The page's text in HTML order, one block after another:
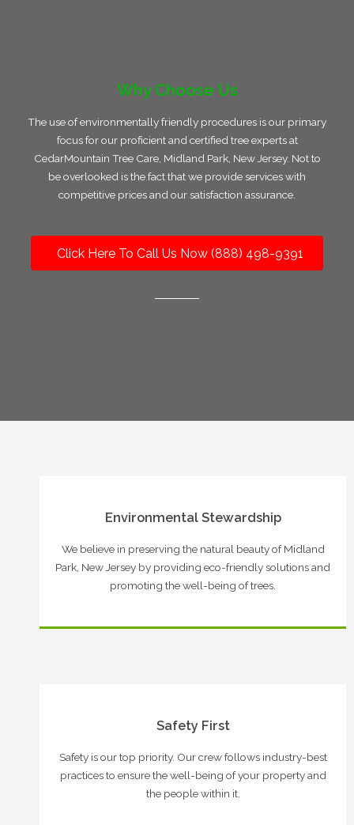
Why Choose Us
The use of environmentally friendly procedures is our primary
focus for our proficient and certified tree experts at
CedarMountain Tree Care, Midland Park, New Jersey. Not to
be overlooked is the fact that we provide services with
competitive prices and our satisfaction assurance.
Click Here To Call Us Now (888) 498-9391
Environmental Stewardship
We believe in preserving the natural beauty of Midland
Park, New Jersey by providing eco-friendly solutions and
promoting the well-being of trees.
Safety First
Safety is our top priority. Our crew follows industry-best
practices to ensure the well-being of your property and
the people within it.